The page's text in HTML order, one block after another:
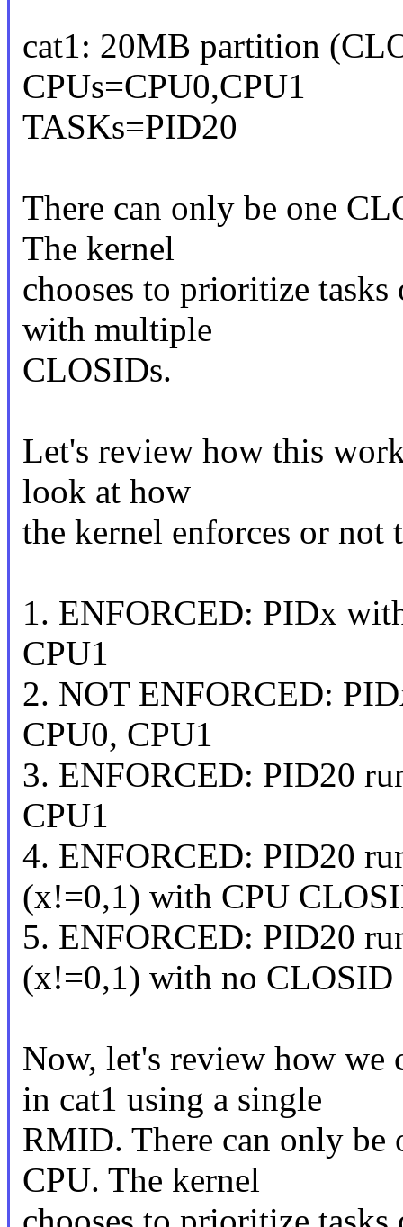
cat1: 20MB partition
CPUs=CPU0,CPU1
TASKs=PID20
There can only be one
The kernel
chooses to prioritize
with multiple
CLOSIDs.
Let's review how this
look at how
the kernel enforces or not
1. ENFORCED: PIDx
CPU1
2. NOT ENFORCED:
CPU0, CPU1
3. ENFORCED: PID20
CPU1
4. ENFORCED: PID20
(x!=0,1) with CPU
5. ENFORCED: PID20
(x!=0,1) with no CLOSID
Now, let's review how we
in cat1 using a single
RMID. There can only be
CPU. The kernel